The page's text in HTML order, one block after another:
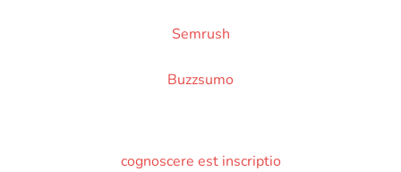
Semrush
Buzzsumo
cognoscere est inscriptio